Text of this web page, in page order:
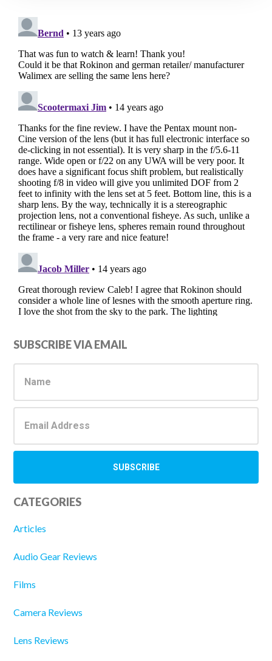
Primary
Sidebar
SUBSCRIBE VIA EMAIL
CATEGORIES
Articles
Audio Gear Reviews
Films
Camera Reviews
Lens Reviews